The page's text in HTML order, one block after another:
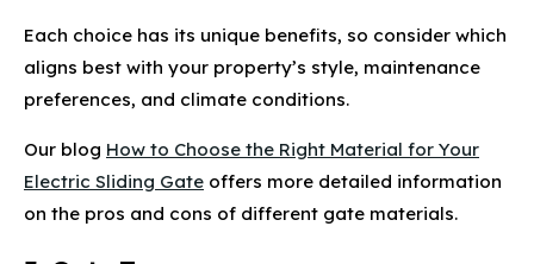
Each choice has its unique benefits, so consider which
aligns best with your property’s style, maintenance
preferences, and climate conditions.
Our blog How to Choose the Right Material for Your
Electric Sliding Gate offers more detailed information
on the pros and cons of different gate materials.